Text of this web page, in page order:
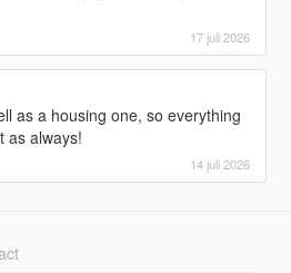
17 juli 2026
as a housing one, so everything
as always!
14 juli 2026